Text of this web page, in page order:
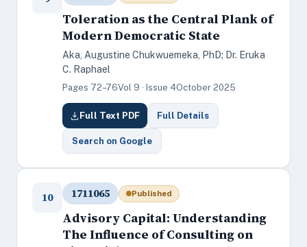
Toleration as the Central Plank of
Modern Democratic State
Aka, Augustine Chukwuemeka, PhD; Dr. Eruka
C. Raphael
Pages 72–76Vol 9 · Issue 4October 2025
Full Text PDF Full Details
Search on Google
10 1711065 Published
Advisory Capital: Understanding
The Influence of Consulting on